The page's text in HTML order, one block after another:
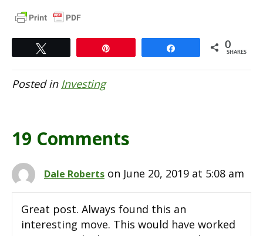
0
SHARES
Posted in Investing
19 Comments
Dale Roberts on June 20, 2019 at 5:08 am
Great post. Always found this an
interesting move. This would have worked